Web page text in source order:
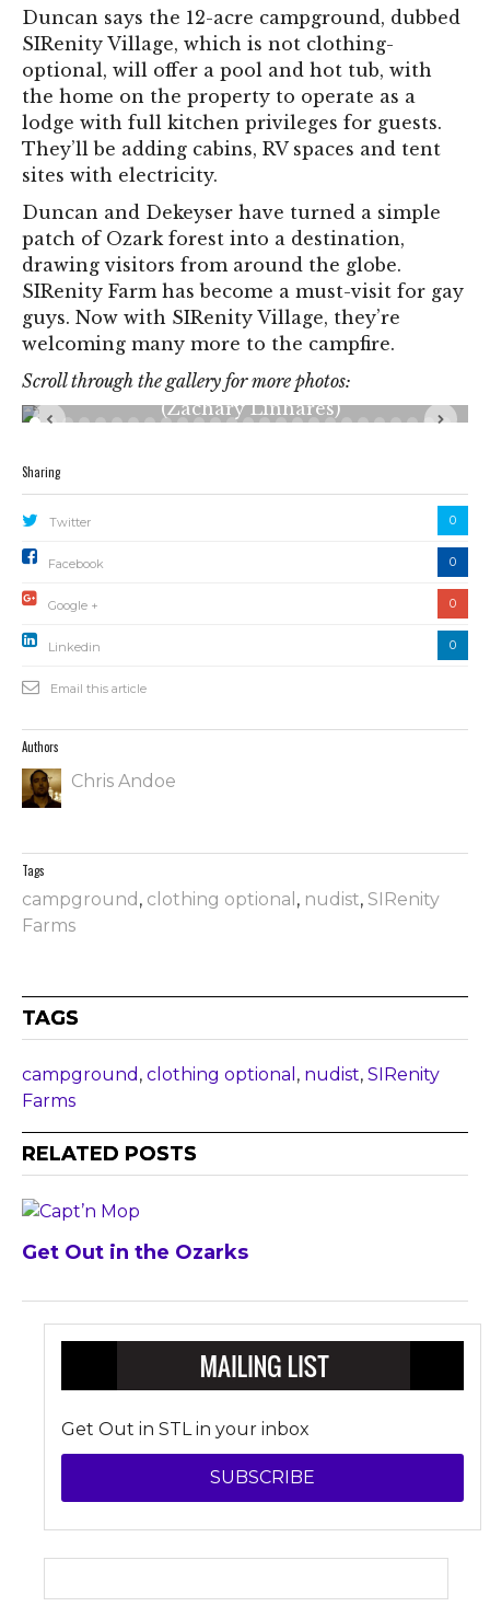
Duncan says the 12-acre campground, dubbed
SIRenity Village, which is not clothing-
optional, will offer a pool and hot tub, with
the home on the property to operate as a
lodge with full kitchen privileges for guests.
They’ll be adding cabins, RV spaces and tent
sites with electricity.
Duncan and Dekeyser have turned a simple
patch of Ozark forest into a destination,
drawing visitors from around the globe.
SIRenity Farm has become a must-visit for gay
guys. Now with SIRenity Village, they’re
welcoming many more to the campfire.
Scroll through the gallery for more photos:
Giuliano “G” Mangiore gives his dog Cleo a
treat on Friday, May 10, 2024, at SIRenity
Farms Camping Retreat in Sullivan, Mo.
Mangiore and his best friend Eric Wright have
spent three seasons at the campground.
(Zachary Linhares)
Sharing
Twitter 0
Facebook 0
Google + 0
Linkedin 0
Email this article
Authors
Chris Andoe
Tags
campground , clothing optional , nudist, SIRenity
Farms
TAGS
campground , clothing optional , nudist, SIRenity
Farms
RELATED POSTS
Get Out in the Ozarks
Get Out in STL in your inbox
SUBSCRIBE